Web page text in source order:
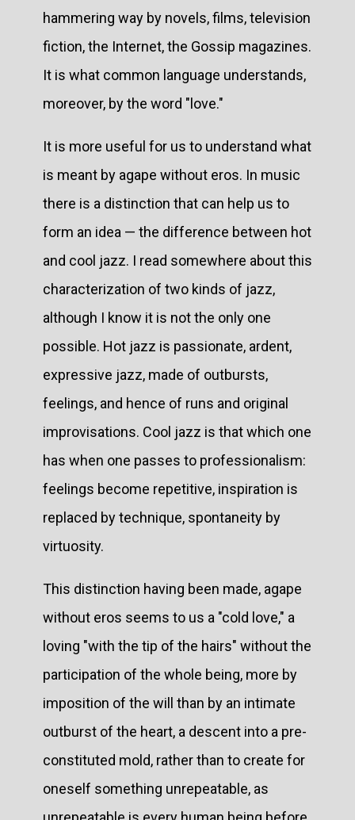
hammering way by novels, films, television
fiction, the Internet, the Gossip magazines.
It is what common language understands,
moreover, by the word "love."
It is more useful for us to understand what
is meant by agape without eros. In music
there is a distinction that can help us to
form an idea — the difference between hot
and cool jazz. I read somewhere about this
characterization of two kinds of jazz,
although I know it is not the only one
possible. Hot jazz is passionate, ardent,
expressive jazz, made of outbursts,
feelings, and hence of runs and original
improvisations. Cool jazz is that which one
has when one passes to professionalism:
feelings become repetitive, inspiration is
replaced by technique, spontaneity by
virtuosity.
This distinction having been made, agape
without eros seems to us a "cold love," a
loving "with the tip of the hairs" without the
participation of the whole being, more by
imposition of the will than by an intimate
outburst of the heart, a descent into a pre-
constituted mold, rather than to create for
oneself something unrepeatable, as